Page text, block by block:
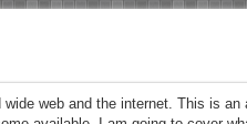
web and the internet. This is an